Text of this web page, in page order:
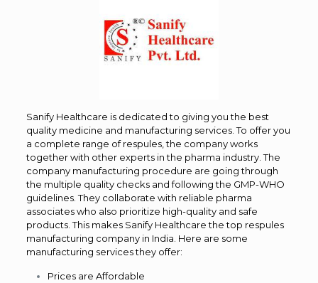
Sanify Healthcare is dedicated to giving you the best
quality medicine and manufacturing services. To offer you
a complete range of respules, the company works
together with other experts in the pharma industry. The
company manufacturing procedure are going through
the multiple quality checks and following the GMP-WHO
guidelines. They collaborate with reliable pharma
associates who also prioritize high-quality and safe
products. This makes Sanify Healthcare the top respules
manufacturing company in India. Here are some
manufacturing services they offer:
Prices are Affordable